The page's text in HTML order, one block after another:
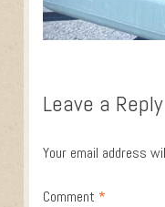
Leave a Reply
Your email address
Comment *